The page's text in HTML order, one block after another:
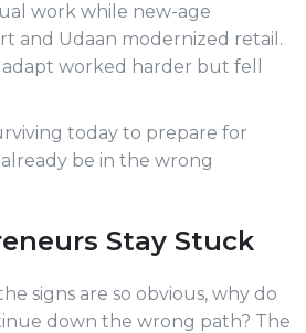
work while new-age
and Udaan modernized retail.
worked harder but fell
today to prepare for
be in the wrong
Stay Stuck
signs are so obvious, why do
down the wrong path? The